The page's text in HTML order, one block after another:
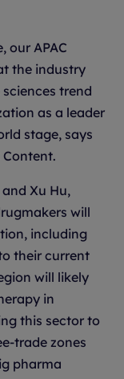
our APAC
the industry
trend
as a leader
stage, says
Content.
Xu Hu,
will
including
their current
will likely
in
this sector to
trade zones
pharma